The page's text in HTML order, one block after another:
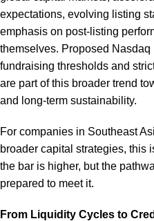
expectations, evolving listing
emphasis on post-listing
themselves. Proposed
fundraising thresholds and
are part of this broader trend
and long-term sustainability.
For companies in Southeast
broader capital strategies, this
the bar is higher, but the
prepared to meet it.
From Liquidity Cycles to